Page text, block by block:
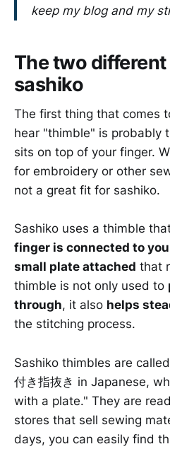
keep my blog and my
The two
sashiko
The first thing that comes
hear "thimble" is probably
sits on top of your finger.
for embroidery or other
not a great fit for sashiko.
Sashiko uses a thimble
finger is connected to
small plate attached that
thimble is not only used to
through, it also helps
the stitching process.
Sashiko thimbles are called
付き指抜き in Japanese,
with a plate." They are
stores that sell sewing
days, you can easily find